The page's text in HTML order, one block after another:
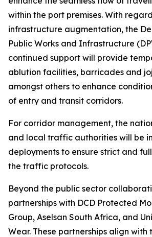
within the port premises. With
infrastructure augmentation, the
Public Works and Infrastructure
continued support will provide
ablution facilities, barricades and
amongst others to enhance
of entry and transit corridors.
For corridor management, the
and local traffic authorities will be
deployments to ensure strict and
the traffic protocols.
Beyond the public sector
partnerships with DCD Protected
Group, Aselsan South Africa, and
Wear. These partnerships align with